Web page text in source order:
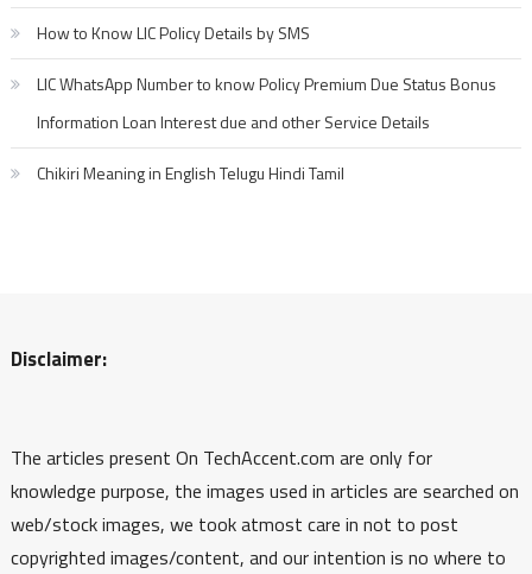
How to Know LIC Policy Details by SMS
LIC WhatsApp Number to know Policy Premium Due Status Bonus
Information Loan Interest due and other Service Details
Chikiri Meaning in English Telugu Hindi Tamil
Disclaimer:
The articles present On TechAccent.com are only for
knowledge purpose, the images used in articles are searched on
web/stock images, we took atmost care in not to post
copyrighted images/content, and our intention is no where to